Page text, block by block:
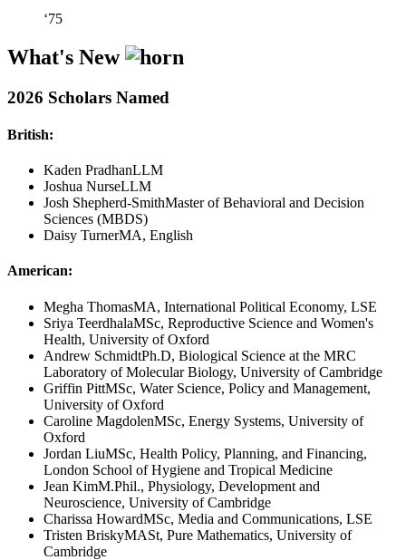
‘75
What's New
2026 Scholars Named
British:
Kaden PradhanLLM
Joshua NurseLLM
Josh Shepherd-SmithMaster of Behavioral and Decision
Sciences (MBDS)
Daisy TurnerMA, English
American:
Megha ThomasMA, International Political Economy, LSE
Sriya TeerdhalaMSc, Reproductive Science and Women's
Health, University of Oxford
Andrew SchmidtPh.D, Biological Science at the MRC
Laboratory of Molecular Biology, University of Cambridge
Griffin PittMSc, Water Science, Policy and Management,
University of Oxford
Caroline MagdolenMSc, Energy Systems, University of
Oxford
Jordan LiuMSc, Health Policy, Planning, and Financing,
London School of Hygiene and Tropical Medicine
Jean KimM.Phil., Physiology, Development and
Neuroscience, University of Cambridge
Charissa HowardMSc, Media and Communications, LSE
Tristen BriskyMASt, Pure Mathematics, University of
Cambridge